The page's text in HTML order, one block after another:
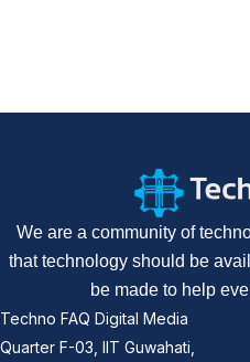
We are a community of
that technology should be
be made to help
Techno FAQ Digital Media
Quarter F-03, IIT Guwahati,